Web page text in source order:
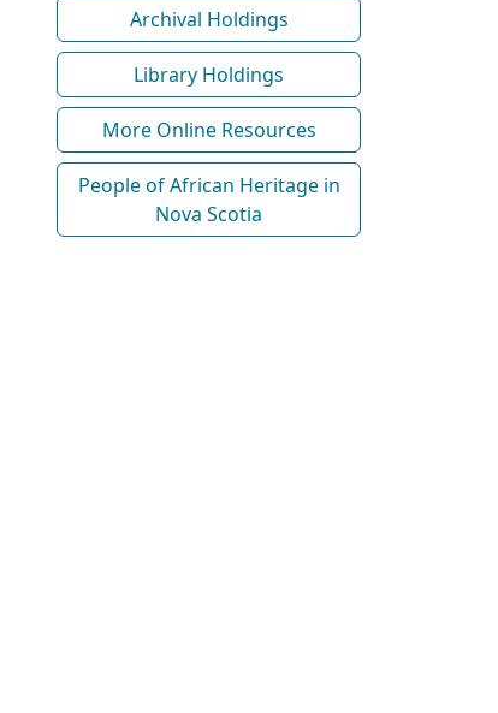
Archival Holdings
Library Holdings
More Online Resources
People of African Heritage in
Nova Scotia